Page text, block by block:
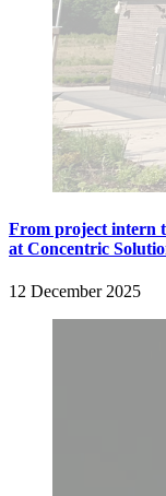
From project intern
at Concentric
12 December 2025